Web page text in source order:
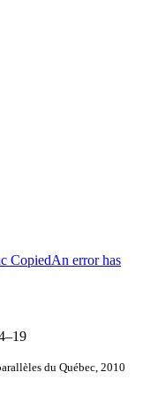
CopiedAn error has
du Québec, 2010